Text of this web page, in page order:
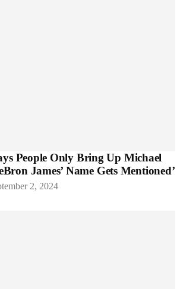
People Only Bring Up Michael
James’ Name Gets Mentioned’
2, 2024